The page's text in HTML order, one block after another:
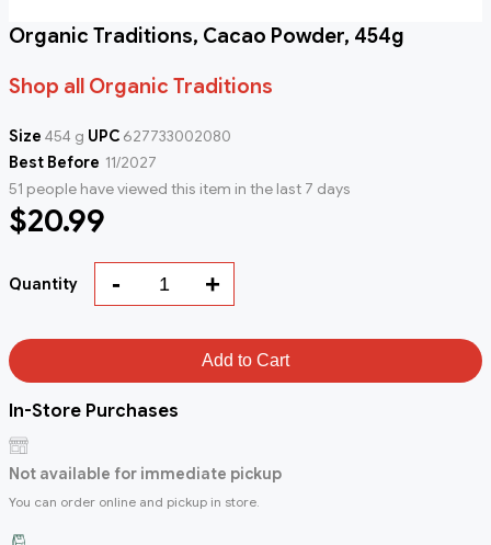
Organic Traditions, Cacao Powder, 454g
Shop all Organic Traditions
Size 454 g UPC 627733002080
Best Before 11/2027
51 people have viewed this item in the last 7 days
$20.99
Quantity - +
Add to Cart
In-Store Purchases
Not available for immediate pickup
You can order online and pickup in store.